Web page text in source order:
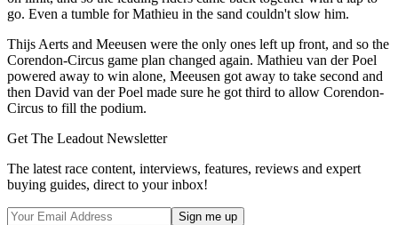
go. Even a tumble for Mathieu in the sand couldn't slow him.
Thijs Aerts and Meeusen were the only ones left up front, and so the
Corendon-Circus game plan changed again. Mathieu van der Poel
powered away to win alone, Meeusen got away to take second and
then David van der Poel made sure he got third to allow Corendon-
Circus to fill the podium.
Get The Leadout Newsletter
The latest race content, interviews, features, reviews and expert
buying guides, direct to your inbox!